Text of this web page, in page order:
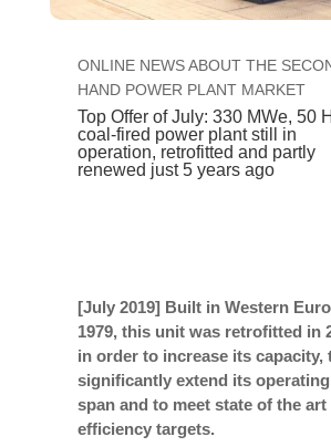
ONLINE NEWS ABOUT THE
HAND POWER PLANT MARKET
Top Offer of July: 330 MWe, 50
coal-fired power plant still in
operation, retrofitted and partly
renewed just 5 years ago
[July 2019] Built in Western
1979, this unit was retrofitted in
in order to increase its capacity,
significantly extend its
span and to meet state of the art
efficiency targets.